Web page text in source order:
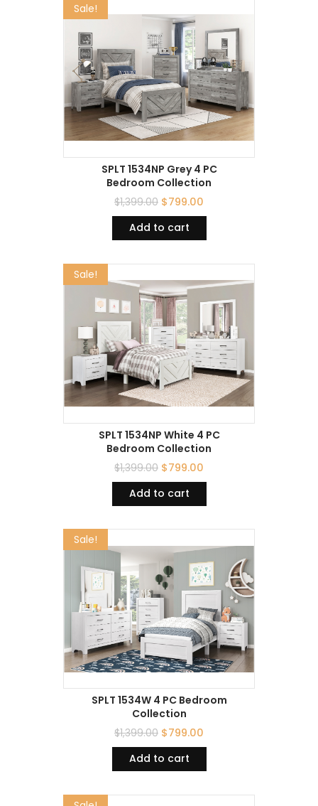
Sale!
SPLT 1534NP Grey 4 PC
Bedroom Collection
$1,399.00 $799.00
Add to cart
Sale!
SPLT 1534NP White 4 PC
Bedroom Collection
$1,399.00 $799.00
Add to cart
Sale!
SPLT 1534W 4 PC Bedroom
Collection
$1,399.00 $799.00
Add to cart